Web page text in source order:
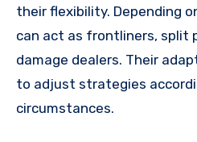
their flexibility. Depending
can act as frontliners, split
damage dealers. Their
to adjust strategies
circumstances.